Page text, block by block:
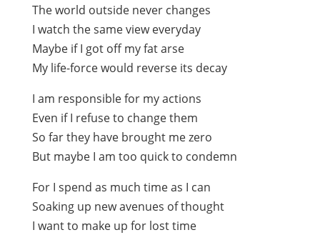
The world outside never changes
I watch the same view everyday
Maybe if I got off my fat arse
My life-force would reverse its decay
I am responsible for my actions
Even if I refuse to change them
So far they have brought me zero
But maybe I am too quick to condemn
For I spend as much time as I can
Soaking up new avenues of thought
I want to make up for lost time